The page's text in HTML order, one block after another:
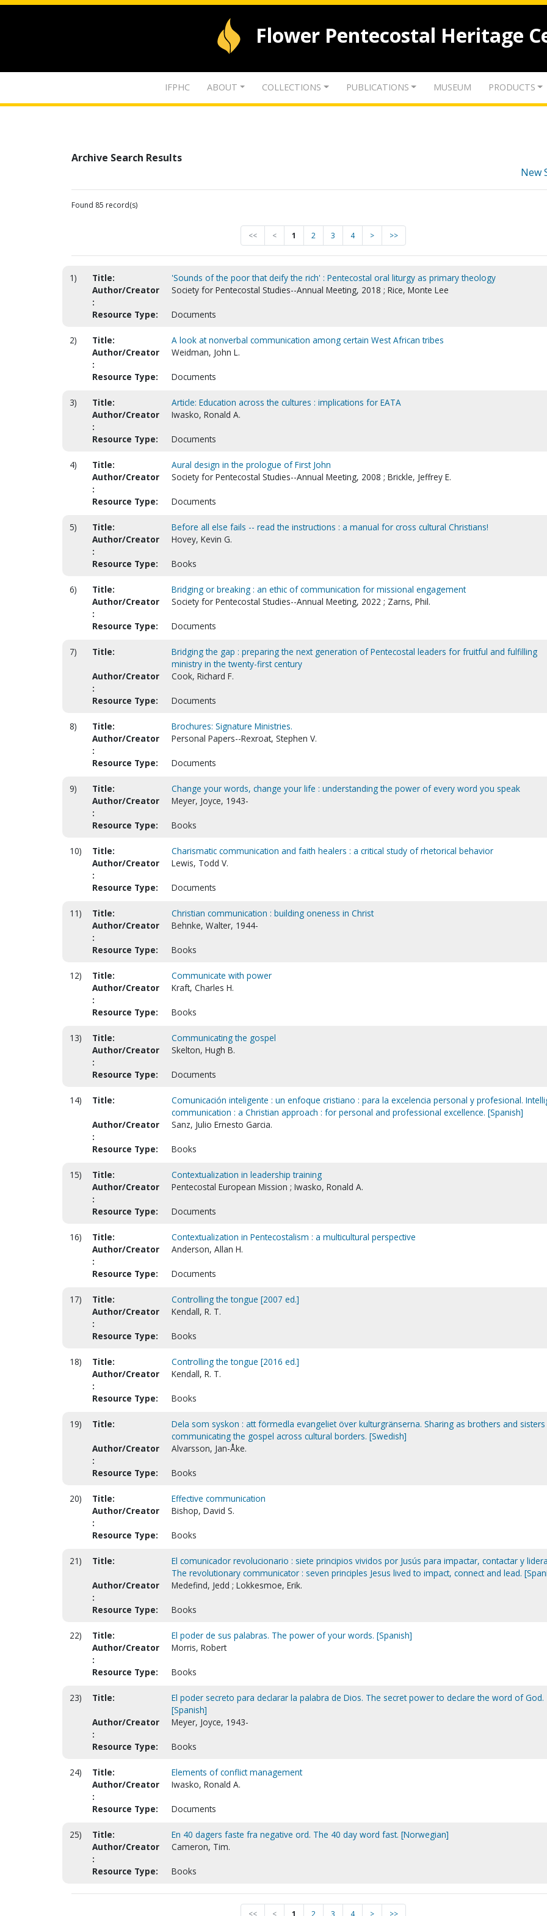
Flower Pentecostal Heritage
IFPHC ABOUT COLLECTIONS PUBLICATIONS MUSEUM PRODUCTS
Archive Search Results
New
Found 85 record(s)
<< < 1 2 3 4 > >>
1) Title:
'Sounds of the poor that deify the rich' : Pentecostal oral liturgy as primary theology
Author/Creator
:
Society for Pentecostal Studies--Annual Meeting, 2018 ; Rice, Monte Lee
Resource Type: Documents
2) Title:
A look at nonverbal communication among certain West African tribes
Author/Creator
:
Weidman, John L.
Resource Type: Documents
3) Title:
Article: Education across the cultures : implications for EATA
Author/Creator
:
Iwasko, Ronald A.
Resource Type: Documents
4) Title:
Aural design in the prologue of First John
Author/Creator
:
Society for Pentecostal Studies--Annual Meeting, 2008 ; Brickle, Jeffrey E.
Resource Type: Documents
5) Title:
Before all else fails -- read the instructions : a manual for cross cultural Christians!
Author/Creator
:
Hovey, Kevin G.
Resource Type: Books
6) Title:
Bridging or breaking : an ethic of communication for missional engagement
Author/Creator
:
Society for Pentecostal Studies--Annual Meeting, 2022 ; Zarns, Phil.
Resource Type: Documents
7) Title:
Bridging the gap : preparing the next generation of Pentecostal leaders for fruitful and fulfilling
ministry in the twenty-first century
Author/Creator
:
Cook, Richard F.
Resource Type: Documents
8) Title:
Brochures: Signature Ministries.
Author/Creator
:
Personal Papers--Rexroat, Stephen V.
Resource Type: Documents
9) Title:
Change your words, change your life : understanding the power of every word you speak
Author/Creator
:
Meyer, Joyce, 1943-
Resource Type: Books
10) Title:
Charismatic communication and faith healers : a critical study of rhetorical behavior
Author/Creator
:
Lewis, Todd V.
Resource Type: Documents
11) Title:
Christian communication : building oneness in Christ
Author/Creator
:
Behnke, Walter, 1944-
Resource Type: Books
12) Title:
Communicate with power
Author/Creator
:
Kraft, Charles H.
Resource Type: Books
13) Title:
Communicating the gospel
Author/Creator
:
Skelton, Hugh B.
Resource Type: Documents
14) Title:
Comunicación inteligente : un enfoque cristiano : para la excelencia personal y profesional.
communication : a Christian approach : for personal and professional excellence. [Spanish]
Author/Creator
:
Sanz, Julio Ernesto Garcia.
Resource Type: Books
15) Title:
Contextualization in leadership training
Author/Creator
:
Pentecostal European Mission ; Iwasko, Ronald A.
Resource Type: Documents
16) Title:
Contextualization in Pentecostalism : a multicultural perspective
Author/Creator
:
Anderson, Allan H.
Resource Type: Documents
17) Title:
Controlling the tongue [2007 ed.]
Author/Creator
:
Kendall, R. T.
Resource Type: Books
18) Title:
Controlling the tongue [2016 ed.]
Author/Creator
:
Kendall, R. T.
Resource Type: Books
19) Title:
Dela som syskon : att förmedla evangeliet över kulturgränserna. Sharing as brothers and sisters
communicating the gospel across cultural borders. [Swedish]
Author/Creator
:
Alvarsson, Jan-Åke.
Resource Type: Books
20) Title:
Effective communication
Author/Creator
:
Bishop, David S.
Resource Type: Books
21) Title:
El comunicador revolucionario : siete principios vividos por Jusús para impactar, contactar y
The revolutionary communicator : seven principles Jesus lived to impact, connect and lead.
Author/Creator
:
Medefind, Jedd ; Lokkesmoe, Erik.
Resource Type: Books
22) Title:
El poder de sus palabras. The power of your words. [Spanish]
Author/Creator
:
Morris, Robert
Resource Type: Books
23) Title:
El poder secreto para declarar la palabra de Dios. The secret power to declare the word of God.
[Spanish]
Author/Creator
:
Meyer, Joyce, 1943-
Resource Type: Books
24) Title:
Elements of conflict management
Author/Creator
:
Iwasko, Ronald A.
Resource Type: Documents
25) Title:
En 40 dagers faste fra negative ord. The 40 day word fast. [Norwegian]
Author/Creator
:
Cameron, Tim.
Resource Type: Books
<< < 1 2 3 4 > >>